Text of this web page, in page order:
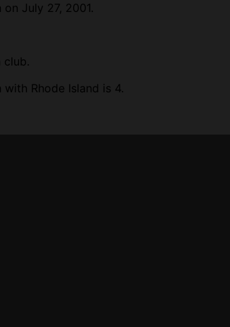
July 27, 2001.
club.
Rhode Island is 4.